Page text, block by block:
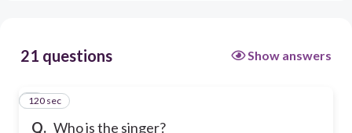
21 questions Show answers
Q. Who is the singer?
1
120 sec